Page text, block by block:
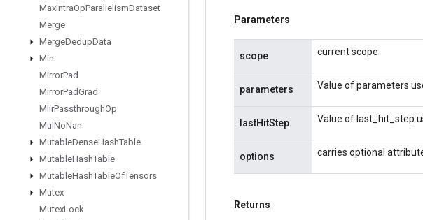
MaxIntraOpParallelismDataset
Merge
MergeDedupData
Min
MirrorPad
MirrorPadGrad
MlirPassthroughOp
Mul NoNan
MutableDenseHashTable
MutableHashTable
MutableHashTableOfTensors
Mutex
MutexLock
Parameters
scope current scope
parameters Value of parameters
lastHitStep Value of last_hit_step
options carries optional
Returns